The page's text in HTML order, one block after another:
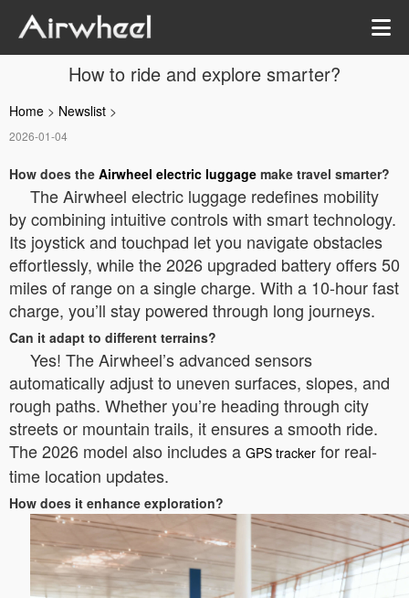
How to ride and explore smarter?
Home > Newslist >
2026-01-04
How does the Airwheel electric luggage make travel smarter?
The Airwheel electric luggage redefines mobility
by combining intuitive controls with smart technology.
Its joystick and touchpad let you navigate obstacles
effortlessly, while the 2026 upgraded battery offers 50
miles of range on a single charge. With a 10-hour fast
charge, you’ll stay powered through long journeys.
Can it adapt to different terrains?
Yes! The Airwheel’s advanced sensors
automatically adjust to uneven surfaces, slopes, and
rough paths. Whether you’re heading through city
streets or mountain trails, it ensures a smooth ride.
The 2026 model also includes a GPS tracker for real-
time location updates.
How does it enhance exploration?